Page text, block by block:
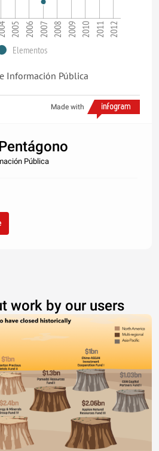
2005 2006 2007 2008 2009 2010 2011 2012
Elementos
Información Pública
Made with
Pública
work by our users